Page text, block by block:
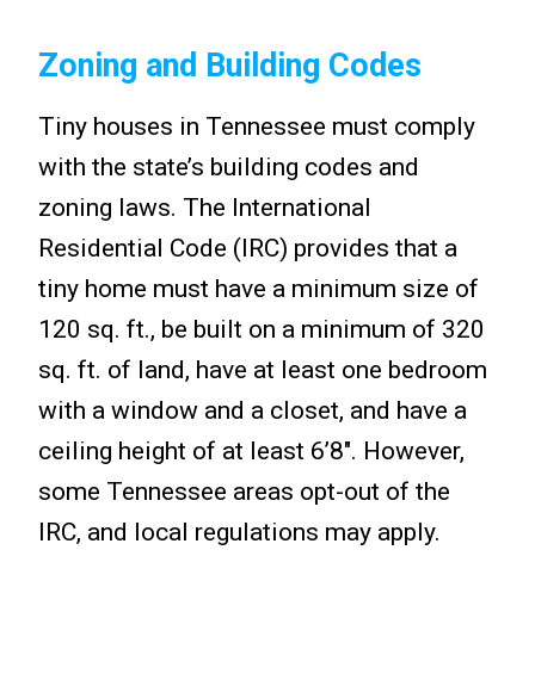
Zoning and Building Codes
Tiny houses in Tennessee must comply
with the state’s building codes and
zoning laws. The International
Residential Code (IRC) provides that a
tiny home must have a minimum size of
120 sq. ft., be built on a minimum of 320
sq. ft. of land, have at least one bedroom
with a window and a closet, and have a
ceiling height of at least 6’8″. However,
some Tennessee areas opt-out of the
IRC, and local regulations may apply.